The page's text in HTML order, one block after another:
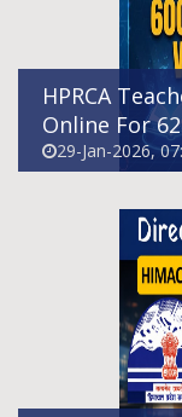
HPRCA
Online For
29-Jan-2026,
UCO Bank
Notification
14-Jan-2026,